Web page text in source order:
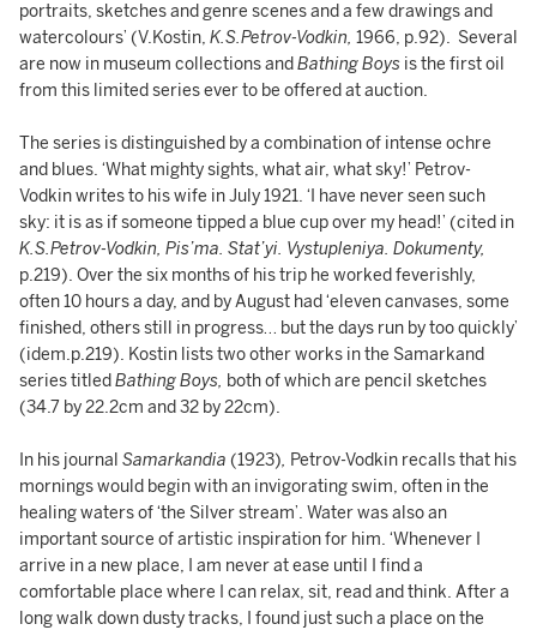
portraits, sketches and genre scenes and a few drawings and
watercolours’ (V.Kostin, K.S.Petrov-Vodkin, 1966, p.92). Several
are now in museum collections andBathing Boys is the first oil
from this limited series ever to be offered at auction.
The series is distinguished by a combination of intense ochre
and blues. ‘What mighty sights, what air, what sky!’ Petrov-
Vodkin writes to his wife in July 1921. ‘I have never seen such
sky: it is as if someone tipped a blue cup over my head!’ (cited in
K.S.Petrov-Vodkin, Pis’ma. Stat’yi. Vystupleniya. Dokumenty,
p.219). Over the six months of his trip he worked feverishly,
often 10 hours a day, and by August had ‘eleven canvases, some
finished, others still in progress… but the days run by too quickly’
(idem.p.219). Kostin lists two other works in the Samarkand
series titledBathing Boys, both of which are pencil sketches
(34.7 by 22.2cm and 32 by 22cm).
In his journal Samarkandia (1923), Petrov-Vodkin recalls that his
mornings would begin with an invigorating swim, often in the
healing waters of ‘the Silver stream’. Water was also an
important source of artistic inspiration for him. ‘Whenever I
arrive in a new place, I am never at ease until I find a
comfortable place where I can relax, sit, read and think. After a
long walk down dusty tracks, I found just such a place on the